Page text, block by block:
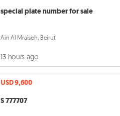
special plate number for sale
Ain Al Mraiseh, Beirut
13 hours ago
USD 9,600
S 777707